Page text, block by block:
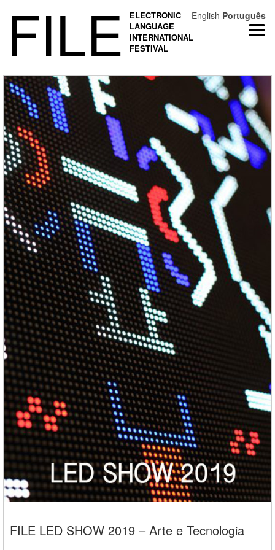
FILE
ELECTRONIC
LANGUAGE
INTERNATIONAL
FESTIVAL
FILE LED SHOW 2019 – Arte e Tecnologia
English Português